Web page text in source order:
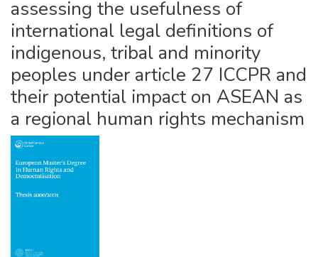
assessing the usefulness of
international legal definitions of
indigenous, tribal and minority
peoples under article 27 ICCPR and
their potential impact on ASEAN as
a regional human rights mechanism